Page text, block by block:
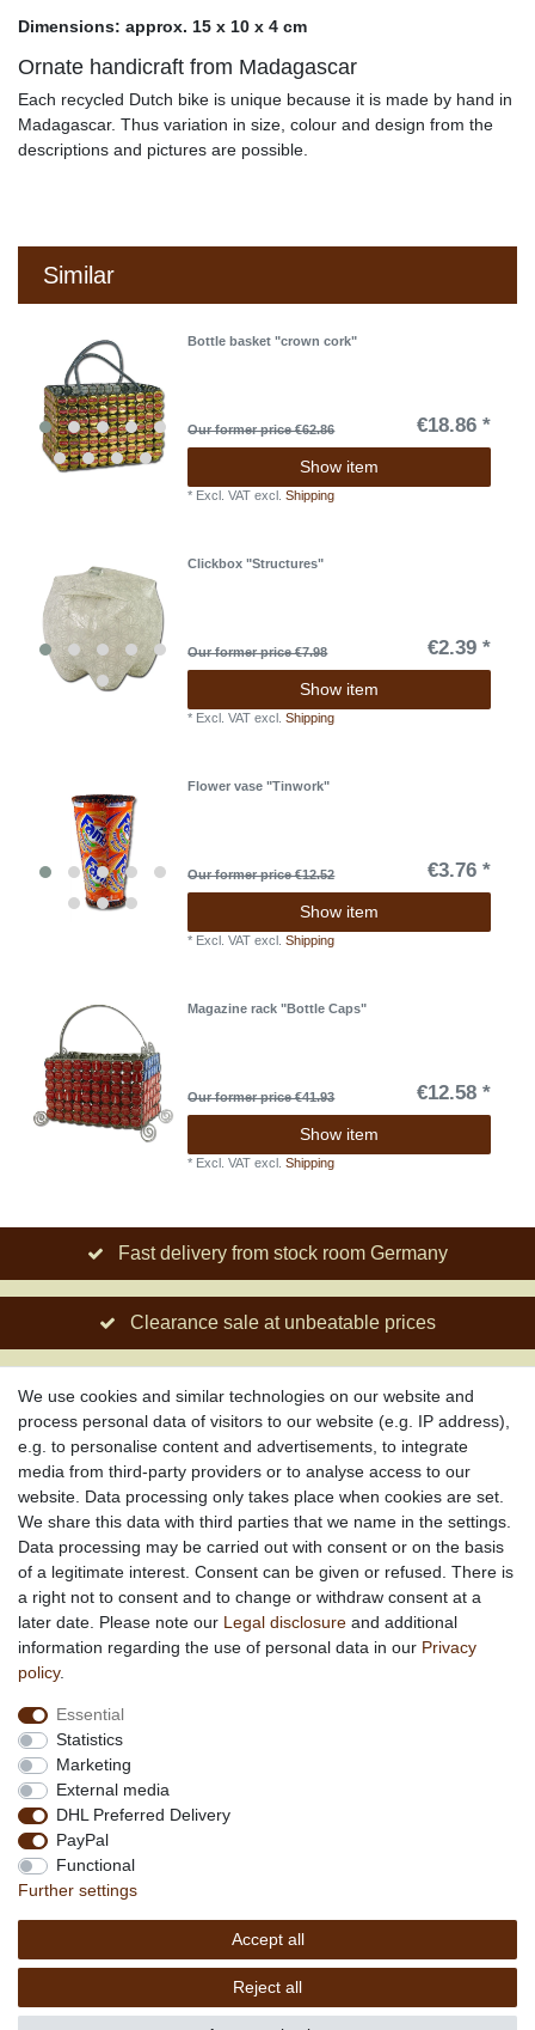
Dimensions: approx. 15 x 10 x 4 cm
Ornate handicraft from Madagascar
Each recycled Dutch bike is unique because it is made by hand in
Madagascar. Thus variation in size, colour and design from the
descriptions and pictures are possible.
Similar
Bottle basket "crown cork"
Our former price €62.86 €18.86 *
Show item
* Excl. VAT excl.Shipping
Clickbox "Structures"
Our former price €7.98 €2.39 *
Show item
* Excl. VAT excl.Shipping
Flower vase "Tinwork"
Our former price €12.52 €3.76 *
Show item
* Excl. VAT excl.Shipping
Magazine rack "Bottle Caps"
Our former price €41.93 €12.58 *
Show item
* Excl. VAT excl.Shipping
Fast delivery from stock room Germany
Clearance sale at unbeatable prices
Social engagement for African projects
About us
About African Attitude
Terms & Conditions
Privacy Policy
Company Details
Contact
Service
Your account
Right of withdrawel
Delivery Costs
Payment
Information
Promotion
Copyright © 2026 byMEDIAdorado1 UG
(haftungsbeschränkt)
We use cookies and similar technologies on our website and
process personal data of visitors to our website (e.g. IP address),
e.g. to personalise content and advertisements, to integrate
media from third-party providers or to analyse access to our
website. Data processing only takes place when cookies are set.
We share this data with third parties that we name in the settings.
Data processing may be carried out with consent or on the basis
of a legitimate interest. Consent can be given or refused. There is
a right not to consent and to change or withdraw consent at a
later date. Please note our Legal disclosure and additional
information regarding the use of personal data in our Privacy
policy.
Essential
Statistics
Marketing
External media
DHL Preferred Delivery
PayPal
Functional
Further settings
Accept all
Reject all